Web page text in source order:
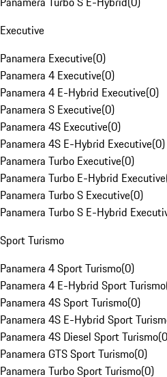
Executive
Panamera Executive(0)
Panamera 4 Executive(0)
Panamera 4 E-Hybrid Executive(0)
Panamera S Executive(0)
Panamera 4S Executive(0)
Panamera 4S E-Hybrid Executive(0)
Panamera Turbo Executive(0)
Panamera Turbo E-Hybrid Executive
Panamera Turbo S Executive(0)
Panamera Turbo S E-Hybrid
Sport Turismo
Panamera 4 Sport Turismo(0)
Panamera 4 E-Hybrid Sport Turismo
Panamera 4S Sport Turismo(0)
Panamera 4S E-Hybrid Sport
Panamera 4S Diesel Sport Turismo(0
Panamera GTS Sport Turismo(0)
Panamera Turbo Sport Turismo(0)